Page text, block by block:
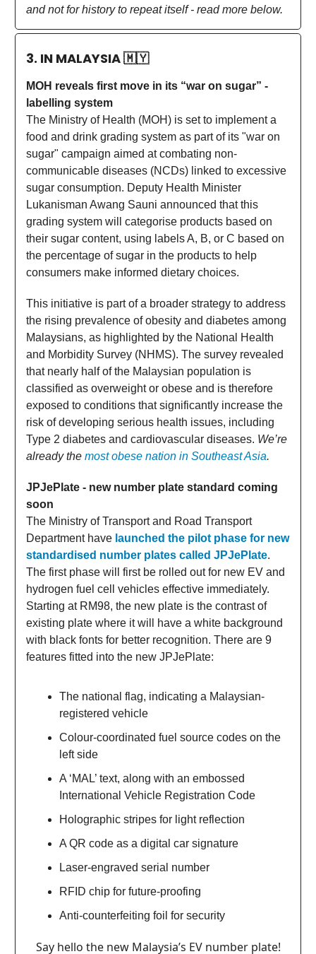
and not for history to repeat itself - read more below.
3. IN MALAYSIA🇲🇾
MOH reveals first move in its “war on sugar” -
labelling system
The Ministry of Health (MOH) is set to implement a
food and drink grading system as part of its "war on
sugar" campaign aimed at combating non-
communicable diseases (NCDs) linked to excessive
sugar consumption. Deputy Health Minister
Lukanisman Awang Sauni announced that this
grading system will categorise products based on
their sugar content, using labels A, B, or C based on
the percentage of sugar in the products to help
consumers make informed dietary choices.
This initiative is part of a broader strategy to address
the rising prevalence of obesity and diabetes among
Malaysians, as highlighted by the National Health
and Morbidity Survey (NHMS). The survey revealed
that nearly half of the Malaysian population is
classified as overweight or obese and is therefore
exposed to conditions that significantly increase the
risk of developing serious health issues, including
Type 2 diabetes and cardiovascular diseases. We’re
already the most obese nation in Southeast Asia.
JPJePlate - new number plate standard coming
soon
The Ministry of Transport and Road Transport
Department have launched the pilot phase for new
standardised number plates called JPJePlate.
The first phase will first be rolled out for new EV and
hydrogen fuel cell vehicles effective immediately.
Starting at RM98, the new plate is the contrast of
existing plate where it will have a white background
with black fonts for better recognition. There are 9
features fitted into the new JPJePlate:
The national flag, indicating a Malaysian-
registered vehicle
Colour-coordinated fuel source codes on the
left side
A ‘MAL’ text, along with an embossed
International Vehicle Registration Code
Holographic stripes for light reflection
A QR code as a digital car signature
Laser-engraved serial number
RFID chip for future-proofing
Anti-counterfeiting foil for security
Say hello the new Malaysia’s EV number plate!